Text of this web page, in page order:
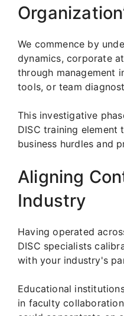
We commence by
dynamics, corporate
through management
tools, or team
This investigative
DISC training
business hurdles and
Aligning
Industry
Having operated
DISC specialists
with your industry's
Educational
in faculty